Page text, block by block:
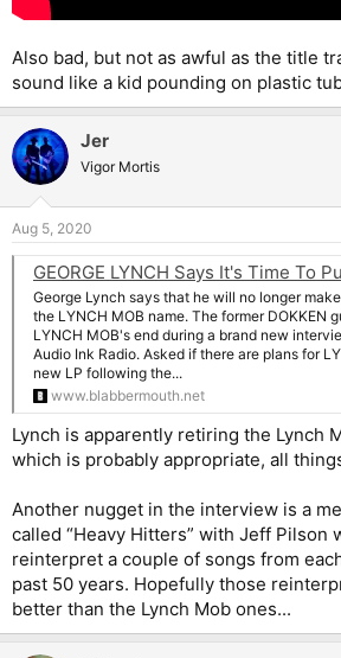
Also bad, but not as awful as the title
sound like a kid pounding on plastic
Jer
Vigor Mortis
Aug 5, 2020
GEORGE LYNCH Says It's Time To Pull The Plug On LYNCH MOB: 'I'm Not Gonna Tour
George Lynch says that he will no longer
the LYNCH MOB name. The former DOKKEN
LYNCH MOB's end during a brand new
Audio Ink Radio. Asked if there are plans for
new LP following the...
www.blabbermouth.net
Lynch is apparently retiring the Lynch
which is probably appropriate, all
Another nugget in the interview is a
called “Heavy Hitters” with Jeff Pilson
reinterpret a couple of songs from
past 50 years. Hopefully those
better than the Lynch Mob ones...